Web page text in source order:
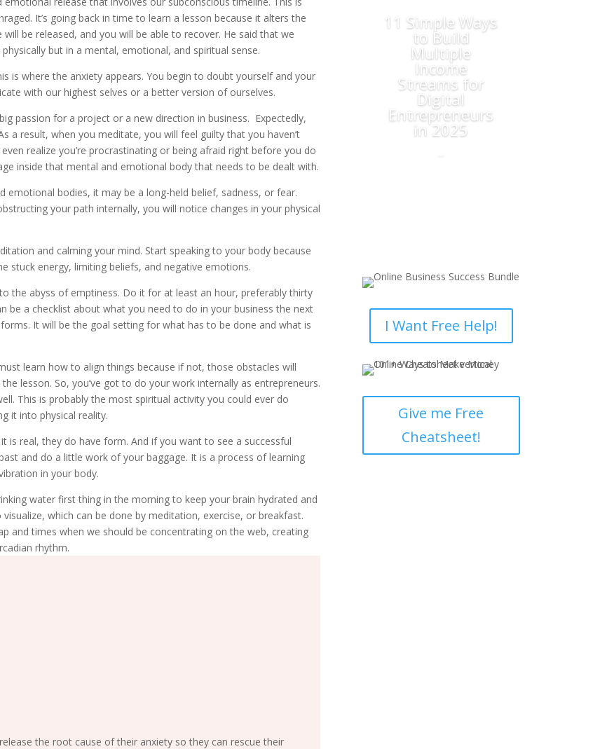
It’s going back in time to learn a lesson because it alters the
be released, and you will be able to recover. He said that we
but in a mental, emotional, and spiritual sense.
is where the anxiety appears. You begin to doubt yourself and your
with our highest selves or a better version of ourselves.
passion for a project or a new direction in business. Expectedly,
a result, when you meditate, you will feel guilty that you haven’t
realize you’re procrastinating or being afraid right before you do
inside that mental and emotional body that needs to be dealt with.
bodies, it may be a long-held belief, sadness, or fear.
your path internally, you will notice changes in your physical
and calming your mind. Start speaking to your body because
stuck energy, limiting beliefs, and negative emotions.
the abyss of emptiness. Do it for at least an hour, preferably thirty
be a checklist about what you need to do in your business the next
It will be the goal setting for what has to be done and what is
learn how to align things because if not, those obstacles will
lesson. So, you’ve got to do your work internally as entrepreneurs.
This is probably the most spiritual activity you could ever do
it into physical reality.
is real, they do have form. And if you want to see a successful
and do a little work of your baggage. It is a process of learning
in your body.
water first thing in the morning to keep your brain hydrated and
which can be done by meditation, exercise, or breakfast.
and times when we should be concentrating on the web, creating
rhythm.
the root cause of their anxiety so they can rescue their
11 Simple Ways
to Build
Multiple
Income
Streams for
Digital
Entrepreneurs
in 2025
I Want Free Help!
Give me Free
Cheatsheet!